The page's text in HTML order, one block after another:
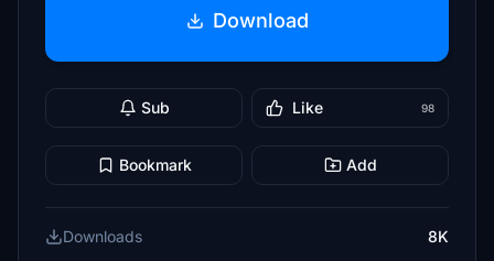
Download
Sub Like 98
Bookmark Add
Downloads
8K